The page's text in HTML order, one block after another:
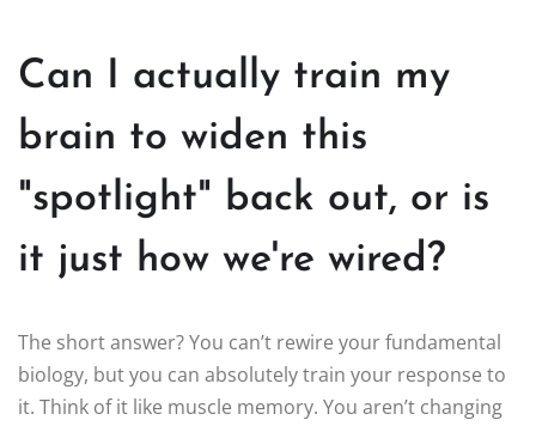
Can I actually train my
brain to widen this
"spotlight" back out, or is
it just how we're wired?
The short answer? You can’t rewire your fundamental
biology, but you can absolutely train your response to
it. Think of it like muscle memory. You aren’t changing